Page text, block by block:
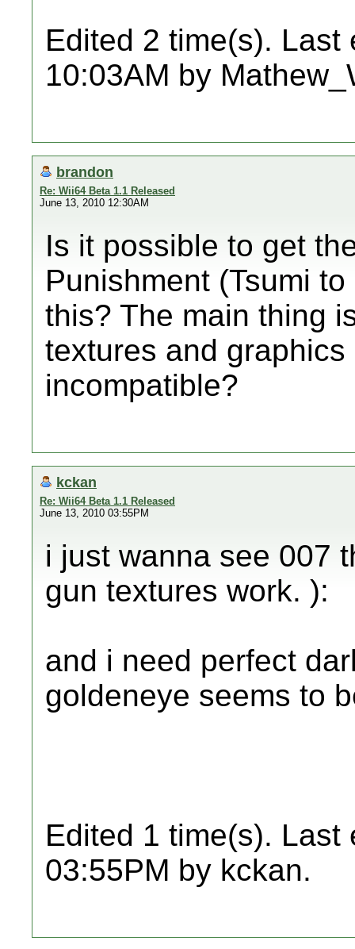
Edited 2 time(s). Last
10:03AM by
brandon
Re: Wii64 Beta 1.1 Released
June 13, 2010 12:30AM
Is it possible to get
Punishment (Tsumi
this? The main thing
textures and
incompatible?
kckan
Re: Wii64 Beta 1.1 Released
June 13, 2010 03:55PM
i just wanna see 007
gun textures work. ):
and i need perfect
goldeneye seems to
Edited 1 time(s). Last
03:55PM by kckan.